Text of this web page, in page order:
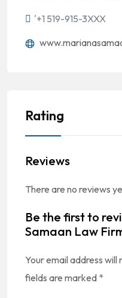
'+1 519-915-3XXX
Rating
Reviews
There are no reviews
Be the first to
Samaan Law
Your email address will
fields are marked *